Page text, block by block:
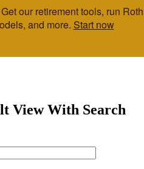
View With Search
our retirement tools, run Roth
and more. Start now